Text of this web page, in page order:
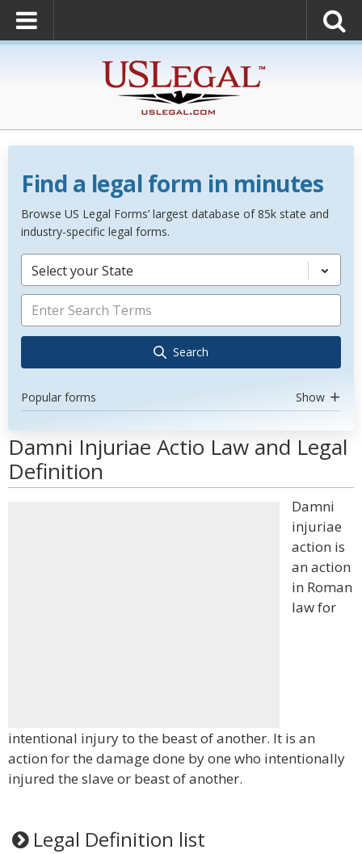
Find a legal form in minutes
Browse US Legal Forms’ largest database of 85k state and
industry-specific legal forms.
Select your State
Search
Popular forms Show
Damni Injuriae Actio Law and Legal
Definition
Damni
injuriae
action is
an action
in Roman
law for
intentional injury to the beast of another. It is an
action for the damage done by one who intentionally
injured the slave or beast of another.
Legal Definition list